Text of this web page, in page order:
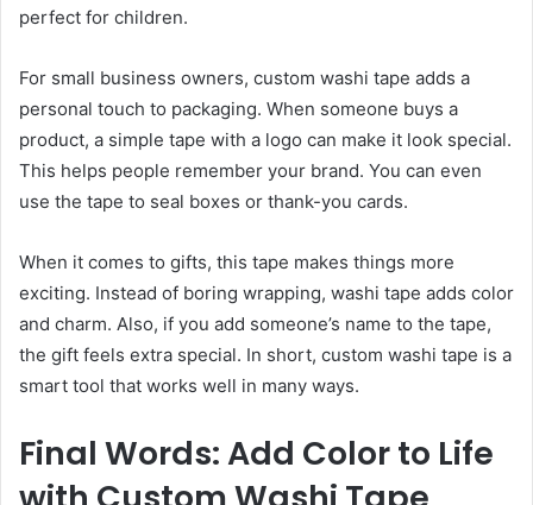
perfect for children.
For small business owners, custom washi tape adds a
personal touch to packaging. When someone buys a
product, a simple tape with a logo can make it look special.
This helps people remember your brand. You can even
use the tape to seal boxes or thank-you cards.
When it comes to gifts, this tape makes things more
exciting. Instead of boring wrapping, washi tape adds color
and charm. Also, if you add someone’s name to the tape,
the gift feels extra special. In short, custom washi tape is a
smart tool that works well in many ways.
Final Words: Add Color to Life